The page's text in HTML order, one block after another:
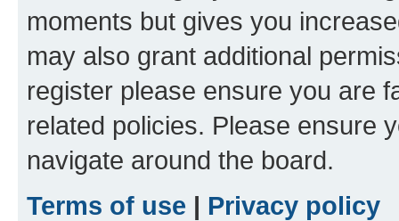
moments but gives you
may also grant additional
register please ensure you are
related policies. Please ensure
navigate around the board.
Terms of use | Privacy policy